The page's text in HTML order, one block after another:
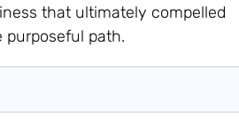
that ultimately compelled
purposeful path.